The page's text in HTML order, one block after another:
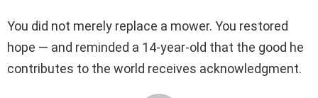
You did not merely replace a mower. You restored
hope — and reminded a 14-year-old that the good he
contributes to the world receives acknowledgment.